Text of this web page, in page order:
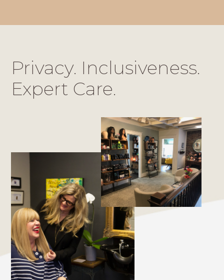
Privacy. Inclusiveness.
Expert Care.